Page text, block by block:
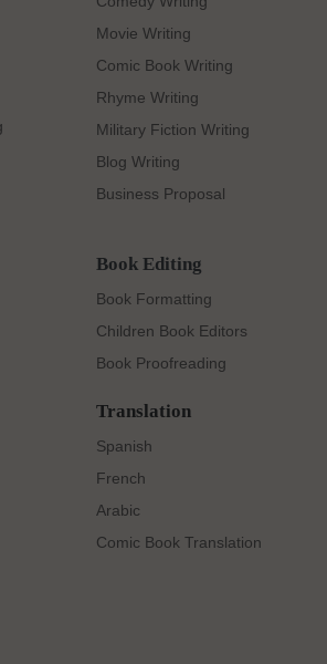
Movie Writing
Comic Book Writing
Rhyme Writing
Military Fiction Writing
Blog Writing
Business Proposal
Book Editing
Book Formatting
Children Book Editors
Book Proofreading
Translation
Spanish
French
Arabic
Comic Book Translation